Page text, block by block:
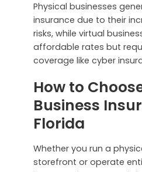
Physical businesses
insurance due to their
risks, while virtual
affordable rates but
coverage like cyber
How to
Business
Florida
Whether you run a
storefront or operate